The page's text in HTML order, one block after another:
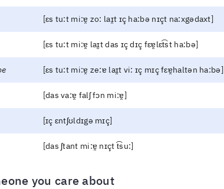
[ɛs tu:t mi:ɐ̯ zo: laɪ̯t ɪç ha:bə nɪçt na:xgədaxt]
[ɛs tu:t mi:ɐ̯ laɪ̯t das ɪç dɪç fɛɐ̯lɛt͡st ha:bə]
[ɛs tu:t mi:ɐ̯ ze:ɐ laɪ̯t vi: ɪç mɪç fɛɐ̯haltən ha:bə]
[das va:ɐ̯ falʃ fɔn mi:ɐ̯]
[ɪç ɛntʃʊldɪgə mɪç]
[das ʃtant mi:ɐ̯ nɪçt t͡su:]
you care about